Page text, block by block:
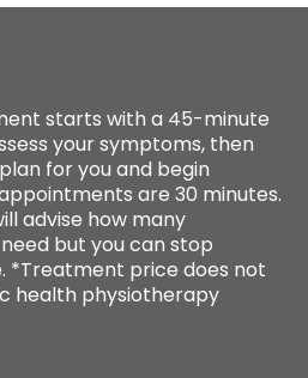
starts with a 45-minute
your symptoms, then
for you and begin
are 30 minutes.
advise how many
but you can stop
*Treatment price does not
health physiotherapy